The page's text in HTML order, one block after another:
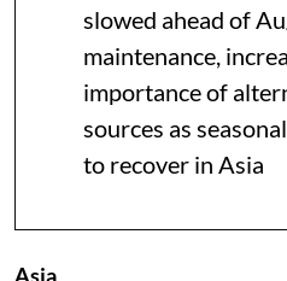
slowed ahead of
maintenance,
importance of
sources as
to recover in Asia
Asia